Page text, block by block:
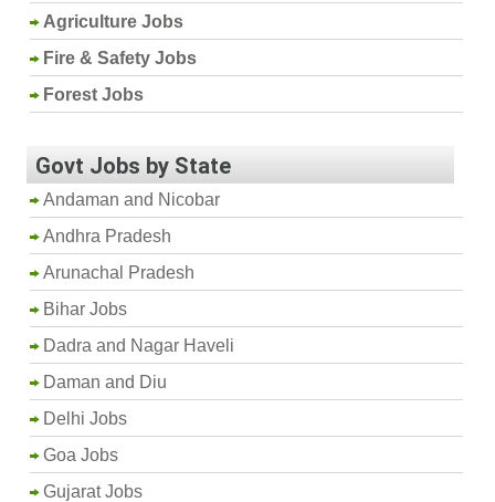
Agriculture Jobs
Fire & Safety Jobs
Forest Jobs
Govt Jobs by State
Andaman and Nicobar
Andhra Pradesh
Arunachal Pradesh
Bihar Jobs
Dadra and Nagar Haveli
Daman and Diu
Delhi Jobs
Goa Jobs
Gujarat Jobs